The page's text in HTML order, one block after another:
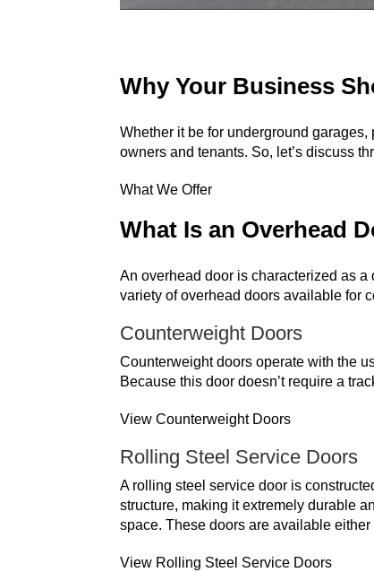
Why Your Business
Whether it be for underground garages,
owners and tenants. So, let’s discuss
What We Offer
What Is an Overhead
An overhead door is characterized as
variety of overhead doors available for
Counterweight Doors
Counterweight doors operate with the
Because this door doesn’t require a
View Counterweight Doors
Rolling Steel Service Doors
A rolling steel service door is
structure, making it extremely durable
space. These doors are available
View Rolling Steel Service Doors